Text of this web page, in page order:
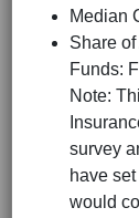
Median
Share
Funds:
Note:
survey
have
would